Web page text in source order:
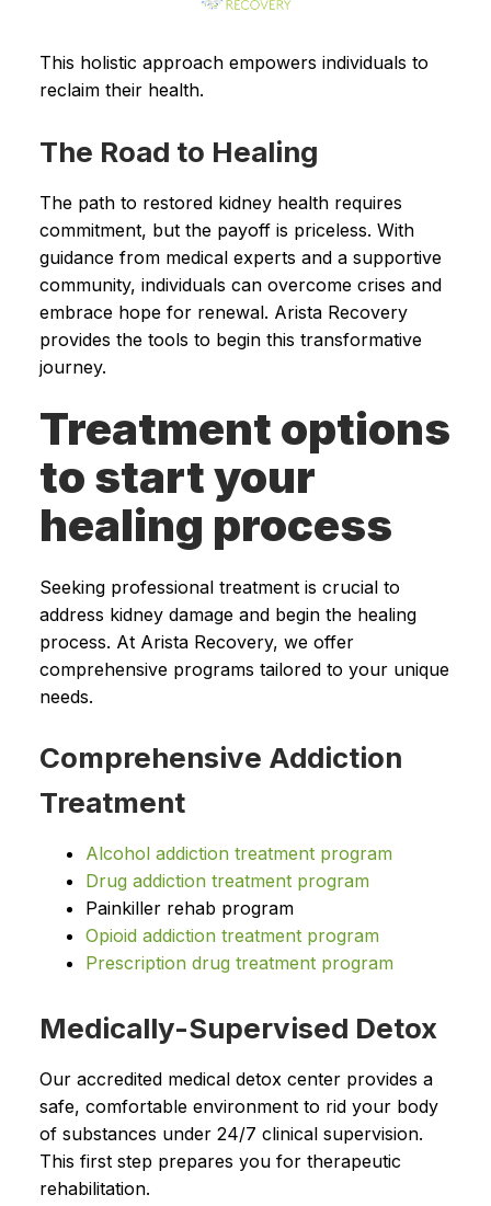
This holistic approach empowers individuals to
reclaim their health.
The Road to Healing
The path to restored kidney health requires
commitment, but the payoff is priceless. With
guidance from medical experts and a supportive
community, individuals can overcome crises and
embrace hope for renewal. Arista Recovery
provides the tools to begin this transformative
journey.
Treatment options
to start your
healing process
Seeking professional treatment is crucial to
address kidney damage and begin the healing
process. At Arista Recovery, we offer
comprehensive programs tailored to your unique
needs.
Comprehensive Addiction
Treatment
Alcohol addiction treatment program
Drug addiction treatment program
Painkiller rehab program
Opioid addiction treatment program
Prescription drug treatment program
Medically-Supervised Detox
Our accredited medical detox center provides a
safe, comfortable environment to rid your body
of substances under 24/7 clinical supervision.
This first step prepares you for therapeutic
rehabilitation.